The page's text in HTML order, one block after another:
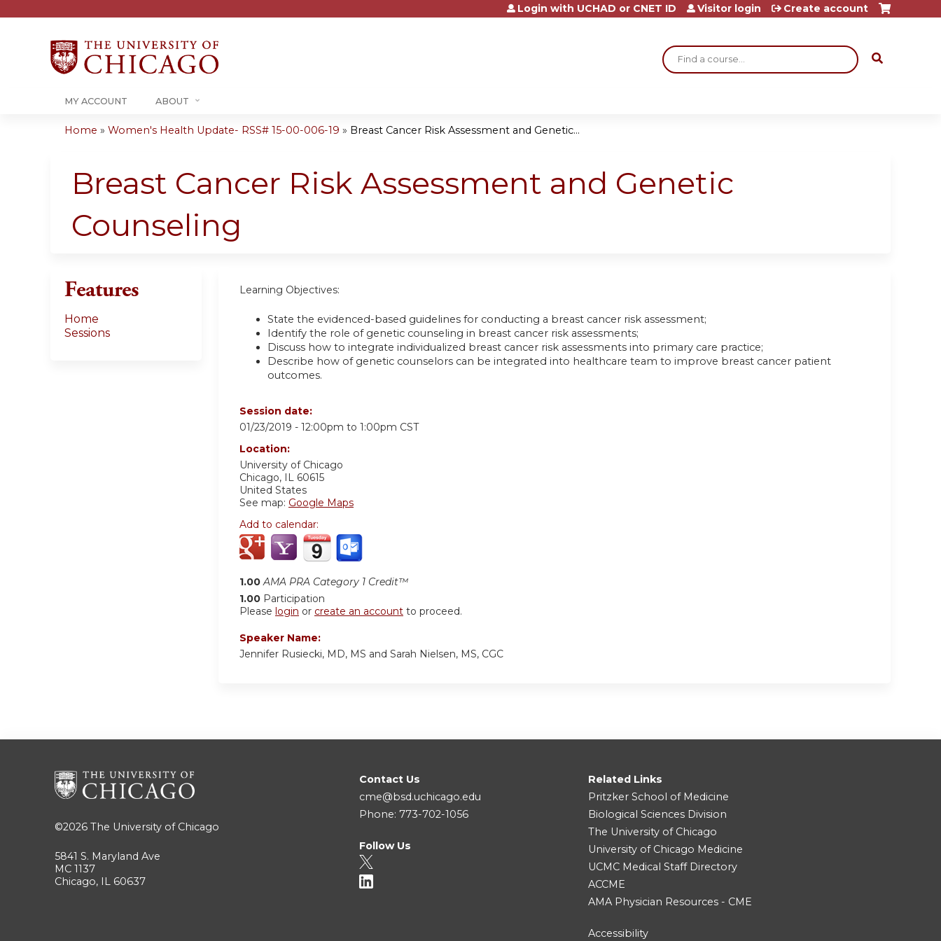
Jump to content
Search
Login with UCHAD or CNET ID Visitor login Create account
MY ACCOUNT ABOUT
are
Home » Women's Health Update- RSS# 15-00-006-19 » Breast Cancer Risk Assessment and Genetic...
Breast Cancer Risk Assessment and Genetic
Counseling
Learning Objectives:
State the evidenced-based guidelines for conducting a breast cancer risk assessment;
Identify the role of genetic counseling in breast cancer risk assessments;
Discuss how to integrate individualized breast cancer risk assessments into primary care practice;
Describe how of genetic counselors can be integrated into healthcare team to improve breast cancer patient
outcomes.
Session date:
01/23/2019 - 12:00pm to 1:00pm CST
Location:
University of Chicago
Chicago, IL 60615
United States
See map: Google Maps
Add to calendar:
1.00 AMA PRA Category 1 Credit™
1.00 Participation
Please login or create an account to proceed.
Speaker Name:
Jennifer Rusiecki, MD, MS and Sarah Nielsen, MS, CGC
Features
Home
Sessions
©2026 The University of Chicago
5841 S. Maryland Ave
MC 1137
Chicago, IL 60637
Contact Us
cme@bsd.uchicago.edu
Phone: 773-702-1056
Follow Us
Related Links
Pritzker School of Medicine
Biological Sciences Division
The University of Chicago
University of Chicago Medicine
UCMC Medical Staff Directory
ACCME
AMA Physician Resources - CME
Accessibility